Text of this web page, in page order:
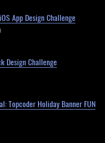
App Design Challenge
Design Challenge
Topcoder Holiday Banner FUN